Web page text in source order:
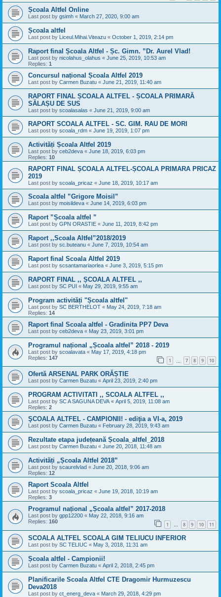
Școala Altfel Online
Last post by gsimh « March 27, 2020, 9:00 am
Școala altfel
Last post by Liceul.Mihai.Viteazu « October 1, 2019, 2:14 pm
Raport final Școala Altfel - Șc. Gimn. ”Dr. Aurel Vlad!
Last post by nicolahus_olahus « June 25, 2019, 10:53 am
Replies: 1
Concursul național Școala Altfel 2019
Last post by Carmen Buzatu « June 21, 2019, 11:40 am
RAPORT FINAL ȘCOALA ALTFEL - ȘCOALA PRIMARĂ
SĂLAȘU DE SUS
Last post by scoalasalas « June 21, 2019, 9:00 am
RAPORT SCOALA ALTFEL - SC. GIM. RAU DE MORI
Last post by scoala_rdm « June 19, 2019, 1:07 pm
Activități Școala Altfel 2019
Last post by ceb2deva « June 18, 2019, 6:03 pm
Replies: 10
RAPORT FINAL ȘCOALA ALTFEL-ȘCOALA PRIMARA PRICAZ
2019
Last post by scoala_pricaz « June 18, 2019, 10:17 am
Scoala altfel ”Grigore Moisil”
Last post by moisildeva « June 14, 2019, 6:03 pm
Raport ”Școala altfel ”
Last post by GPN ORASTIE « June 11, 2019, 8:42 pm
Raport ,,Scoala Altfel”2018/2019
Last post by sc.buteanu « June 7, 2019, 10:54 am
Raport final Scoala Altfel 2019
Last post by scsantamariaorlea « June 3, 2019, 5:15 pm
RAPORT FINAL ,, ȘCOALA ALTFEL ,,
Last post by SC PUI « May 29, 2019, 9:55 am
Program activități "Școala altfel"
Last post by SC BERTHELOT « May 24, 2019, 7:18 am
Replies: 14
Raport final Scoala altfel - Gradinita PP7 Deva
Last post by ceb2deva « May 23, 2019, 3:01 pm
Programul național „Școala altfel” 2018 - 2019
Last post by scoalavata « May 17, 2019, 4:18 pm
Replies: 147 1 7 8 9 10
Ofertă ARSENAL PARK ORĂȘTIE
Last post by Carmen Buzatu « April 23, 2019, 2:40 pm
PROGRAM ACTIVITATI ,, SCOALA ALTFEL ,,
Last post by SC A SAGUNA DEVA « April 5, 2019, 11:08 am
Replies: 2
ŞCOALA ALTFEL - CAMPIONII! - ediţia a VI-a, 2019
Last post by Carmen Buzatu « February 28, 2019, 9:43 am
Rezultate etapa județeană Școala_altfel_2018
Last post by Carmen Buzatu « June 20, 2018, 11:48 am
Activități „Școala Altfel 2018”
Last post by scaurelvlad « June 20, 2018, 9:06 am
Replies: 12
Raport Scoala Altfel
Last post by scoala_pricaz « June 19, 2018, 10:19 am
Replies: 3
Programul național „Școala altfel” 2017-2018
Last post by gpp12200 « May 22, 2018, 9:16 am
Replies: 160 1 … 8 9 10 11
SCOALA ALTFEL SCOALA GIM TELIUCU INFERIOR
Last post by SC TELIUC « May 3, 2018, 11:31 am
Școala altfel - Campionii!
Last post by Carmen Buzatu « April 2, 2018, 2:45 pm
Planificarile Scoala Altfel CTE Dragomir Hurmuzescu
Deva2018
Last post by ct_energ_deva « March 29, 2018, 4:29 pm